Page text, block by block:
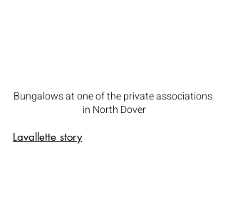
Bungalows at one of the private associations
in North Dover
Lavallette story